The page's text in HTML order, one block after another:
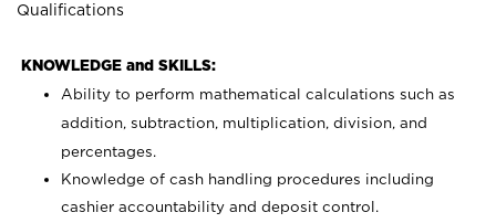
Qualifications
KNOWLEDGE and SKILLS:
Ability to perform mathematical calculations such as
addition, subtraction, multiplication, division, and
percentages.
Knowledge of cash handling procedures including
cashier accountability and deposit control.